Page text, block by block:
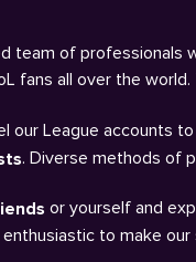
team of
fans all over the
our League accounts
. Diverse methods of
or yourself and
to make